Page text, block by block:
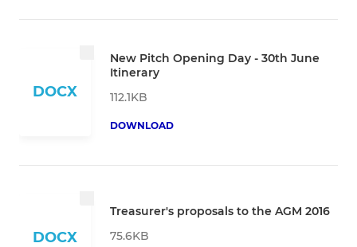
DOCX
New Pitch Opening Day - 30th June
Itinerary
112.1KB
DOWNLOAD
DOCX
Treasurer's proposals to the AGM 2016
75.6KB